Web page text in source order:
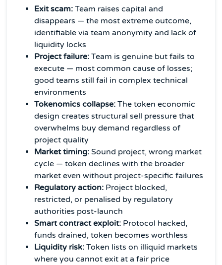
Exit scam: Team raises capital and
disappears — the most extreme outcome,
identifiable via team anonymity and lack of
liquidity locks
Project failure: Team is genuine but fails to
execute — most common cause of losses;
good teams still fail in complex technical
environments
Tokenomics collapse: The token economic
design creates structural sell pressure that
overwhelms buy demand regardless of
project quality
Market timing: Sound project, wrong market
cycle — token declines with the broader
market even without project-specific failures
Regulatory action: Project blocked,
restricted, or penalised by regulatory
authorities post-launch
Smart contract exploit: Protocol hacked,
funds drained, token becomes worthless
Liquidity risk: Token lists on illiquid markets
where you cannot exit at a fair price